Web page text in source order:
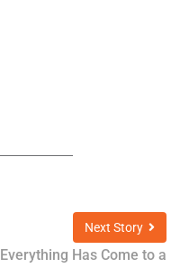
Next Story
Everything Has Come to a